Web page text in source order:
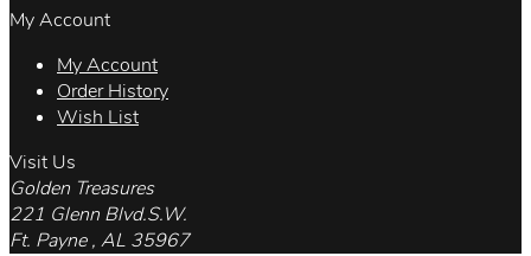
My Account
My Account
Order History
Wish List
Visit Us
Golden Treasures
221 Glenn Blvd.S.W.
Ft. Payne , AL 35967